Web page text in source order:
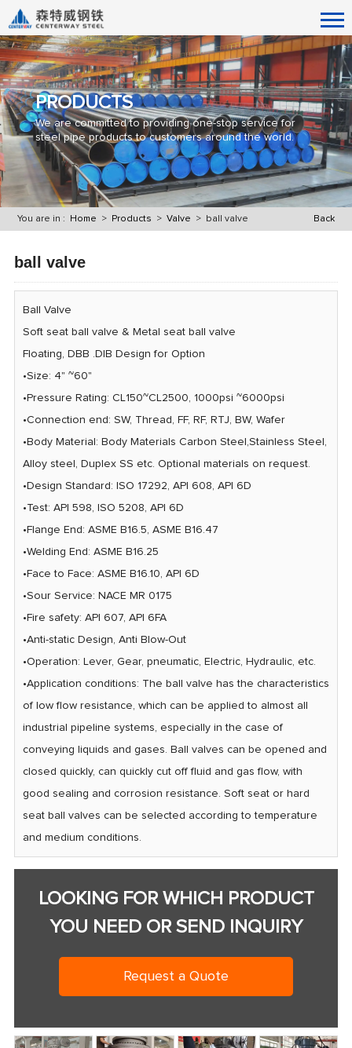
PRODUCTS
We are committed to providing one-stop service for
steel pipe products to customers around the world.
Back
You are in : Home > Products >Valve > ball valve
ball valve
Ball Valve
Soft seat ball valve & Metal seat ball valve
Floating, DBB .DIB Design for Option
•Size: 4" ~60"
•Pressure Rating: CL150~CL2500, 1000psi ~6000psi
•Connection end: SW, Thread, FF, RF, RTJ, BW, Wafer
•Body Material: Body Materials Carbon Steel,Stainless Steel,
Alloy steel, Duplex SS etc. Optional materials on request.
•Design Standard: ISO 17292, AP| 608, API 6D
•Test: API 598, ISO 5208, API 6D
•Flange End: ASME B16.5, ASME B16.47
•Welding End: ASME B16.25
•Face to Face: ASME B16.10, AP| 6D
•Sour Service: NACE MR 0175
•Fire safety: API 607, API 6FA
•Anti-static Design, Anti Blow-Out
•Operation: Lever, Gear, pneumatic, Electric, Hydraulic, etc.
•Application conditions: The ball valve has the characteristics
of low flow resistance, which can be applied to almost all
industrial pipeline systems, especially in the case of
conveying liquids and gases. Ball valves can be opened and
closed quickly, can quickly cut off fluid and gas flow, with
good sealing and corrosion resistance. Soft seat or hard
seat ball valves can be selected according to temperature
and medium conditions.
LOOKING FOR WHICH PRODUCT
YOU NEED OR SEND INQUIRY
Request a Quote